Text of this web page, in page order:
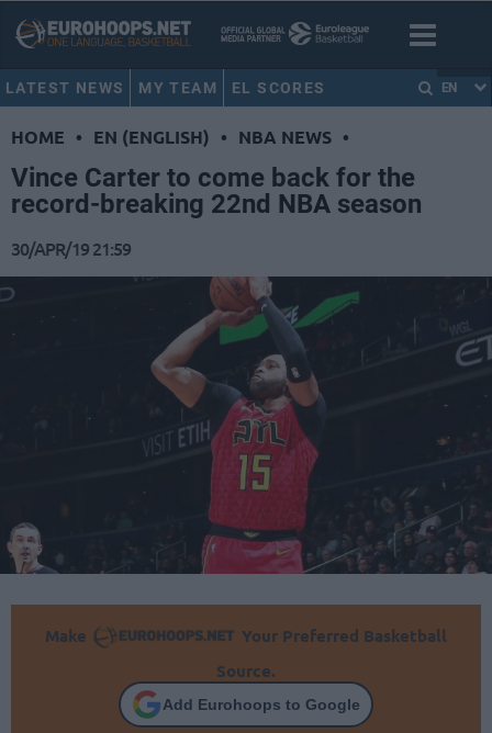
LATEST NEWS MY TEAM EL SCORES EN
HOME • EN (ENGLISH) • NBA NEWS •
Vince Carter to come back for the
record-breaking 22nd NBA season
30/APR/19 21:59
Make
Your Preferred Basketball
Source.
Add Eurohoops to Google